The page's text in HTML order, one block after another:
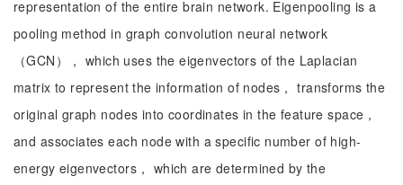
representation of the entire brain network. Eigenpooling is a
pooling method in graph convolution neural network
（GCN）， which uses the eigenvectors of the Laplacian
matrix to represent the information of nodes， transforms the
original graph nodes into coordinates in the feature space，
and associates each node with a specific number of high-
energy eigenvectors， which are determined by the